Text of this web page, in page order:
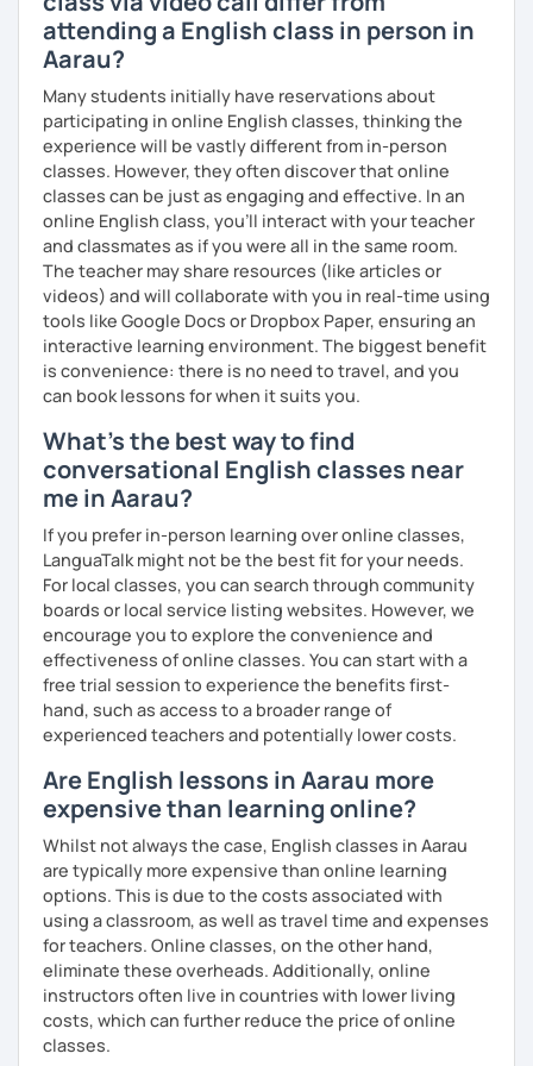
What's the style of my lessons?
We'll use a variety of different materials to ensure that
you have a well balanced and engaging English learning
experience. To help you build confidence and improve
your proficiency, we can use resources such as news
articles, stories, other texts and videos. Alternatively, we
can focus on improving your skills through natural
conversation; it’s up to you.
Regarding my teaching style, my priority is to make sure
that you feel relaxed by being encouraging and
supportive. Furthermore, I'll focus on helping you to
correct your mistakes and speak English like a native
speaker, which will improve the quality of your English
communication. Rest assured that you have no need to be
afraid of making mistakes because this will help you to
improve your English more quickly.
Finally, if you know how you learn best and want to discuss
that with me, I can take your specific learning preferences
into account while teaching you. All you have to do is let
me know!
attending a English class in person in
Aarau?
Many students initially have reservations about
participating in online English classes, thinking the
experience will be vastly different from in-person
classes. However, they often discover that online
classes can be just as engaging and effective. In an
online English class, you’ll interact with your teacher
and classmates as if you were all in the same room.
The teacher may share resources (like articles or
videos) and will collaborate with you in real-time using
tools like Google Docs or Dropbox Paper, ensuring an
interactive learning environment. The biggest benefit
is convenience: there is no need to travel, and you
can book lessons for when it suits you.
What's the best way to find
conversational English classes near
me in Aarau?
If you prefer in-person learning over online classes,
LanguaTalk might not be the best fit for your needs.
For local classes, you can search through community
boards or local service listing websites. However, we
encourage you to explore the convenience and
effectiveness of online classes. You can start with a
free trial session to experience the benefits first-
hand, such as access to a broader range of
experienced teachers and potentially lower costs.
Are English lessons in Aarau more
expensive than learning online?
Whilst not always the case, English classes in Aarau
are typically more expensive than online learning
options. This is due to the costs associated with
using a classroom, as well as travel time and expenses
for teachers. Online classes, on the other hand,
eliminate these overheads. Additionally, online
instructors often live in countries with lower living
costs, which can further reduce the price of online
classes.